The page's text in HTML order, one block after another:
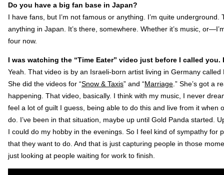
Do you have a big fan base in Japan?
I have fans, but I’m not famous or anything. I’m quite
anything in Japan. It’s there, somewhere. Whether it’s music,
four now.
I was watching the “Time Eater” video just before I called
Yeah. That video is by an Israeli-born artist living in Germany
She did the videos for “Snow & Taxis” and “Marriage.” She’s got a
happening. That video, basically. I think with my music, I never
feel a lot of guilt I guess, being able to do this and live from it when
do. I’ve been in that situation, maybe up until Gold Panda started.
I could do my hobby in the evenings. So I feel kind of sympathy
that they want to do. And that is just capturing people in those
just looking at people waiting for work to finish.